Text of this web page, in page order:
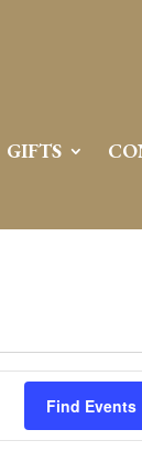
GIFTS
Find Events